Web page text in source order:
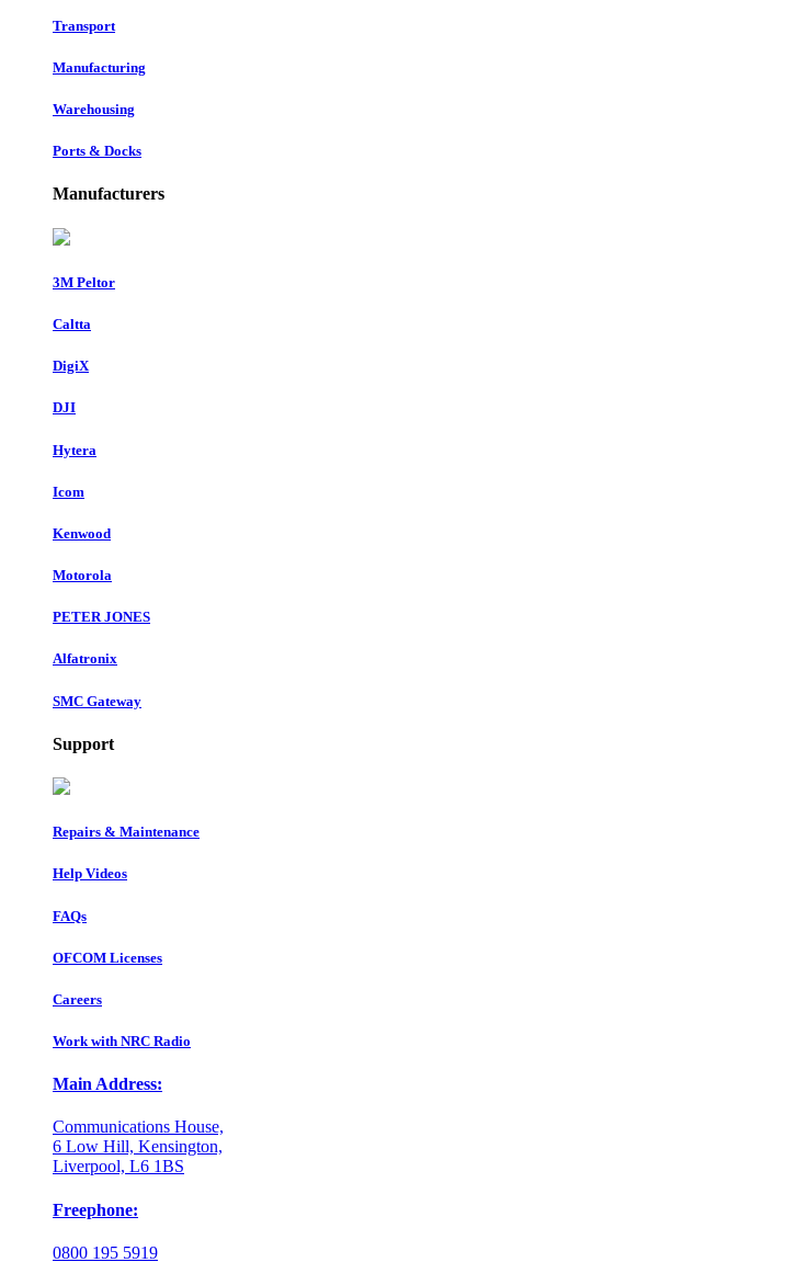
Transport
Manufacturing
Warehousing
Ports & Docks
Manufacturers
3M Peltor
Caltta
DigiX
DJI
Hytera
Icom
Kenwood
Motorola
PETER JONES
Alfatronix
SMC Gateway
Support
Repairs & Maintenance
Help Videos
FAQs
OFCOM Licenses
Careers
Work with NRC Radio
Main Address:
Communications House,
6 Low Hill, Kensington,
Liverpool, L6 1BS
Freephone:
0800 195 5919